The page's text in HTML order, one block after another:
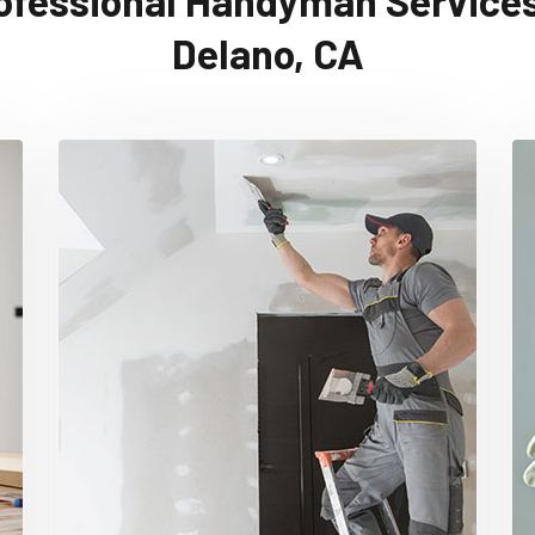
Delano, CA